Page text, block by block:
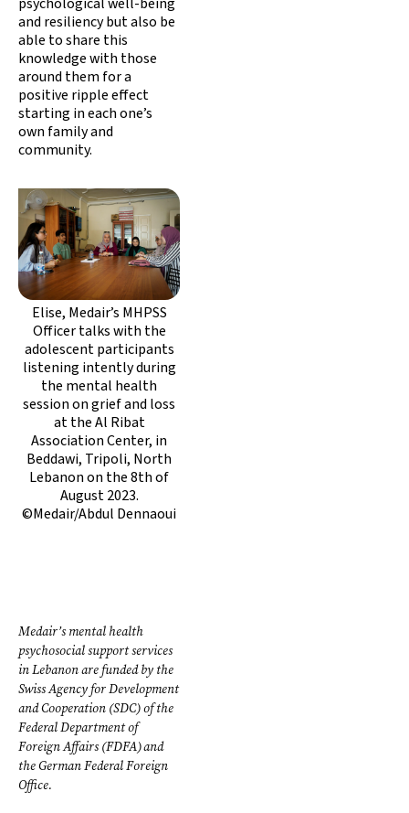
and resiliency but also be
able to share this
knowledge with those
around them for a
positive ripple effect
starting in each one’s
own family and
community.
Elise, Medair’s MHPSS
Officer talks with the
adolescent participants
listening intently during
the mental health
session on grief and loss
at the Al Ribat
Association Center, in
Beddawi, Tripoli, North
Lebanon on the 8th of
August 2023.
©Medair/Abdul Dennaoui
Medair’s mental health
psychosocial support services
in Lebanon are funded by the
Swiss Agency for Development
and Cooperation (SDC) of the
Federal Department of
Foreign Affairs (FDFA) and
the German Federal Foreign
Office.